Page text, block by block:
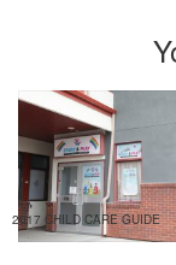
2017 CHILD CARE GUIDE